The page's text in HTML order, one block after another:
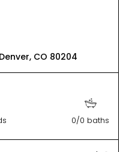
CO 80204
0/0 baths